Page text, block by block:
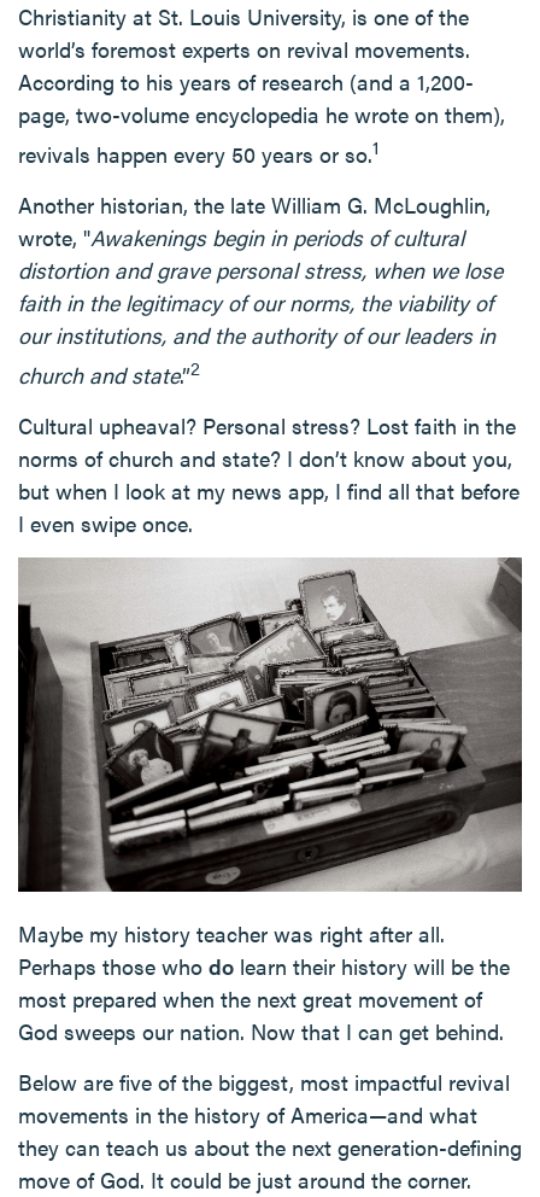
Christianity at St. Louis University, is one of the
world’s foremost experts on revival movements.
According to his years of research (and a 1,200-
page, two-volume encyclopedia he wrote on them),
revivals happen every 50 years or so.1
Another historian, the late William G. McLoughlin,
wrote, "Awakenings begin in periods of cultural
distortion and grave personal stress, when we lose
faith in the legitimacy of our norms, the viability of
our institutions, and the authority of our leaders in
church and state.”2
Cultural upheaval? Personal stress? Lost faith in the
norms of church and state? I don’t know about you,
but when I look at my news app, I find all that before
I even swipe once.
Maybe my history teacher was right after all.
Perhaps those who do learn their history will be the
most prepared when the next great movement of
God sweeps our nation. Now that I can get behind.
Below are five of the biggest, most impactful revival
movements in the history of America—and what
they can teach us about the next generation-defining
move of God. It could be just around the corner.